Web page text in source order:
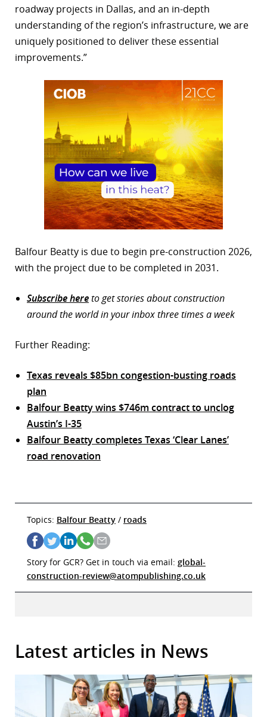
roadway projects in Dallas, and an in-depth
understanding of the region’s infrastructure, we are
uniquely positioned to deliver these essential
improvements.”
Balfour Beatty is due to begin pre-construction 2026,
with the project due to be completed in 2031.
Subscribe hereto get stories about construction
around the world in your inbox three times a week
Further Reading:
Texas reveals $85bn congestion-busting roads
plan
Balfour Beatty wins $746m contract to unclog
Austin’s I-35
Balfour Beatty completes Texas ‘Clear Lanes’
road renovation
Topics: Balfour Beatty / roads
Story for GCR? Get in touch via email: global-
construction-review@atompublishing.co.uk
Latest articles in News